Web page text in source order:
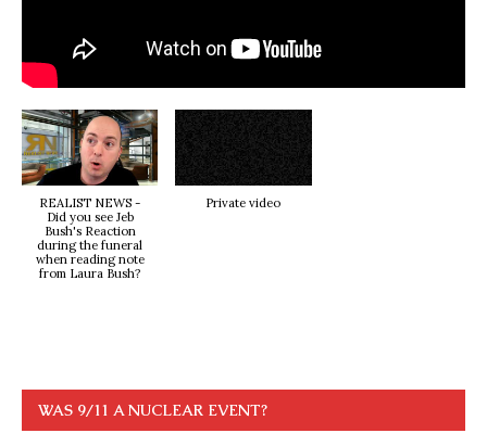
REALIST NEWS -
Did you see Jeb
Bush's Reaction
during the funeral
when reading note
from Laura Bush?
Private video
WAS 9/11 A NUCLEAR EVENT?